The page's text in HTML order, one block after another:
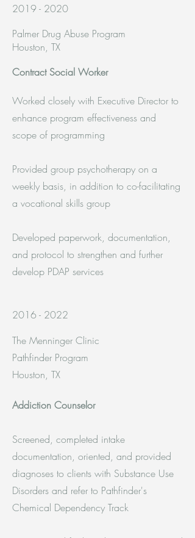
2019 - 2020
Palmer Drug Abuse Program
Houston, TX
Contract Social Worker
Worked closely with Executive Director to
enhance program effectiveness and
scope of programming
Provided group psychotherapy on a
weekly basis, in addition to co-facilitating
a vocational skills group
Developed paperwork, documentation,
and protocol to strengthen and further
develop PDAP services
2016 - 2022
The Menninger Clinic
Pathfinder Program
Houston, TX
Addiction Counselor
Screened, completed intake
documentation, oriented, and provided
diagnoses to clients with Substance Use
Disorders and refer to Pathfinder's
Chemical Dependency Track